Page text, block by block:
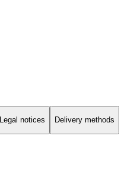
Legal notices Delivery methods